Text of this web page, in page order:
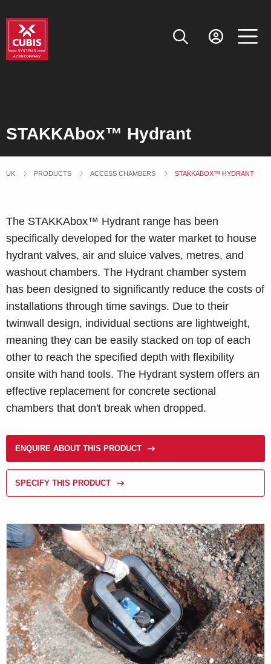
STAKKAbox™ Hydrant
UK PRODUCTS ACCESS CHAMBERS CURRENT:
STAKKABOX™ HYDRANT
The STAKKAbox™ Hydrant range has been
specifically developed for the water market to house
hydrant valves, air and sluice valves, metres, and
washout chambers. The Hydrant chamber system
has been designed to significantly reduce the costs of
installations through time savings. Due to their
twinwall design, individual sections are lightweight,
meaning they can be easily stacked on top of each
other to reach the specified depth with flexibility
onsite with hand tools. The Hydrant system offers an
effective replacement for concrete sectional
chambers that don't break when dropped.
ENQUIRE ABOUT THIS PRODUCT
SPECIFY THIS PRODUCT